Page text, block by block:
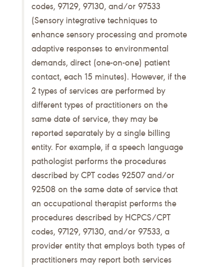
codes, 97129, 97130, and/or 97533
(Sensory integrative techniques to
enhance sensory processing and promote
adaptive responses to environmental
demands, direct (one-on-one) patient
contact, each 15 minutes). However, if the
2 types of services are performed by
different types of practitioners on the
same date of service, they may be
reported separately by a single billing
entity. For example, if a speech language
pathologist performs the procedures
described by CPT codes 92507 and/or
92508 on the same date of service that
an occupational therapist performs the
procedures described by HCPCS/CPT
codes, 97129, 97130, and/or 97533, a
provider entity that employs both types of
practitioners may report both services